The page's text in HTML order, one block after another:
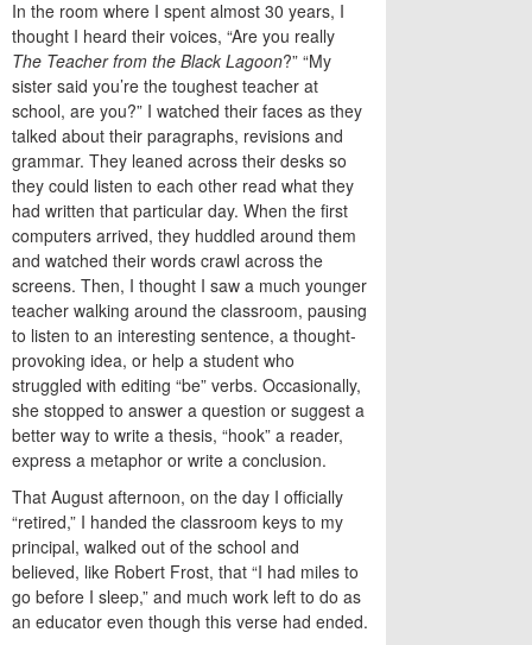
In the room where I spent almost 30 years, I
thought I heard their voices, “Are you really
The Teacher from the Black Lagoon?” “My
sister said you’re the toughest teacher at
school, are you?” I watched their faces as they
talked about their paragraphs, revisions and
grammar. They leaned across their desks so
they could listen to each other read what they
had written that particular day. When the first
computers arrived, they huddled around them
and watched their words crawl across the
screens. Then, I thought I saw a much younger
teacher walking around the classroom, pausing
to listen to an interesting sentence, a thought-
provoking idea, or help a student who
struggled with editing “be” verbs. Occasionally,
she stopped to answer a question or suggest a
better way to write a thesis, “hook” a reader,
express a metaphor or write a conclusion.
That August afternoon, on the day I officially
“retired,” I handed the classroom keys to my
principal, walked out of the school and
believed, like Robert Frost, that “I had miles to
go before I sleep,” and much work left to do as
an educator even though this verse had ended.